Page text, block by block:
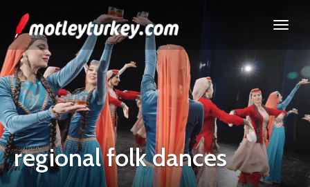
regional folk dances